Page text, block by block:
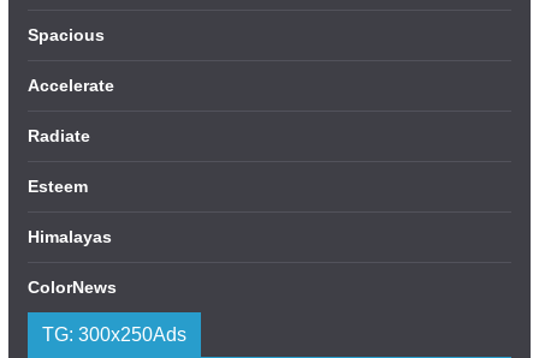
Spacious
Accelerate
Radiate
Esteem
Himalayas
ColorNews
TG: 300x250Ads